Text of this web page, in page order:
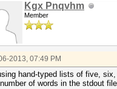
Kgx Pnqvhm
Member
2013, 07:49 PM
hand-typed lists of five,
of words in the stdout